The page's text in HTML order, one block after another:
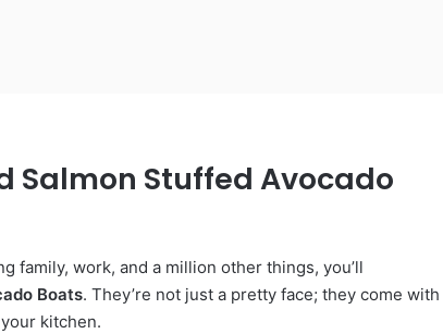
Salmon Stuffed Avocado
family, work, and a million other things, you’ll
Boats. They’re not just a pretty face; they come with
kitchen.